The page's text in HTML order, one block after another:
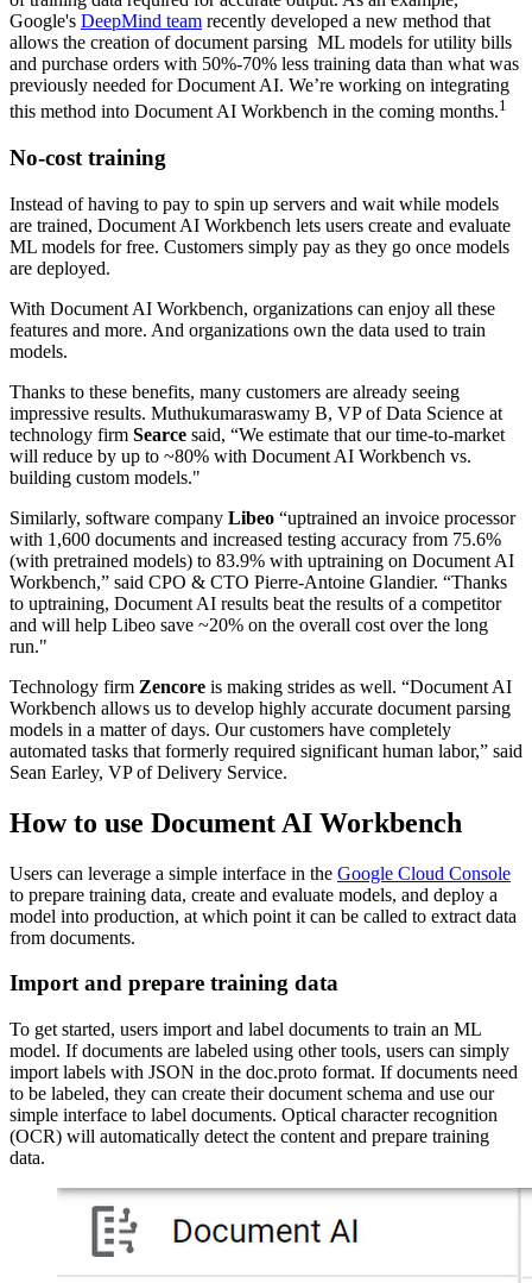
Google's DeepMind team recently developed a new method that
allows the creation of document parsing ML models for utility bills
and purchase orders with 50%-70% less training data than what was
previously needed for Document AI. We’re working on integrating
this method into Document AI Workbench in the coming months.1
No-cost training
Instead of having to pay to spin up servers and wait while models
are trained, Document AI Workbench lets users create and evaluate
ML models for free. Customers simply pay as they go once models
are deployed.
With Document AI Workbench, organizations can enjoy all these
features and more. And organizations own the data used to train
models.
Thanks to these benefits, many customers are already seeing
impressive results. Muthukumaraswamy B, VP of Data Science at
technology firm Searce said, “We estimate that our time-to-market
will reduce by up to ~80% with Document AI Workbench vs.
building custom models."
Similarly, software company Libeo “uptrained an invoice processor
with 1,600 documents and increased testing accuracy from 75.6%
(with pretrained models) to 83.9% with uptraining on Document AI
Workbench,” said CPO & CTO Pierre-Antoine Glandier. “Thanks
to uptraining, Document AI results beat the results of a competitor
and will help Libeo save ~20% on the overall cost over the long
run."
Technology firm Zencore is making strides as well. “Document AI
Workbench allows us to develop highly accurate document parsing
models in a matter of days. Our customers have completely
automated tasks that formerly required significant human labor,” said
Sean Earley, VP of Delivery Service.
How to use Document AI Workbench
Users can leverage a simple interface in the Google Cloud Console
to prepare training data, create and evaluate models, and deploy a
model into production, at which point it can be called to extract data
from documents.
Import and prepare training data
To get started, users import and label documents to train an ML
model. If documents are labeled using other tools, users can simply
import labels with JSON in the doc.proto format. If documents need
to be labeled, they can create their document schema and use our
simple interface to label documents. Optical character recognition
(OCR) will automatically detect the content and prepare training
data.